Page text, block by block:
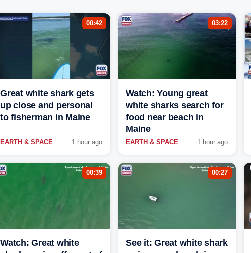
00:42
Great white shark gets
up close and personal
to fisherman in Maine
EARTH & SPACE 1 hour ago
03:22
Watch: Young great
white sharks search for
food near beach in
Maine
EARTH & SPACE 1 hour ago
00:39
Watch: Great white
00:27
See it: Great white shark